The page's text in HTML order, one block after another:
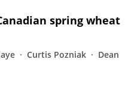
spring wheat
Curtis Pozniak
Dean